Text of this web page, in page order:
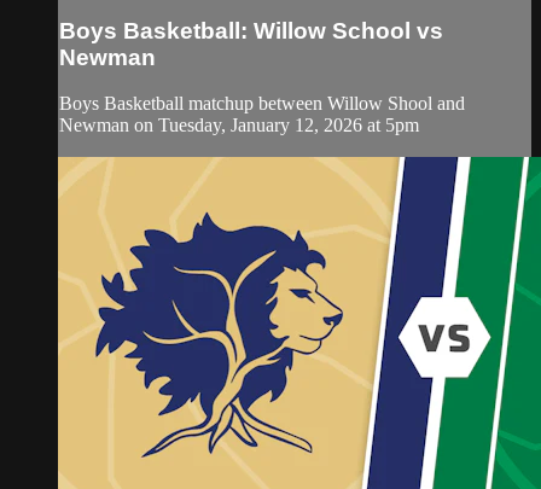
Boys Basketball: Willow School vs
Newman
Boys Basketball matchup between Willow Shool and
Newman on Tuesday, January 12, 2026 at 5pm